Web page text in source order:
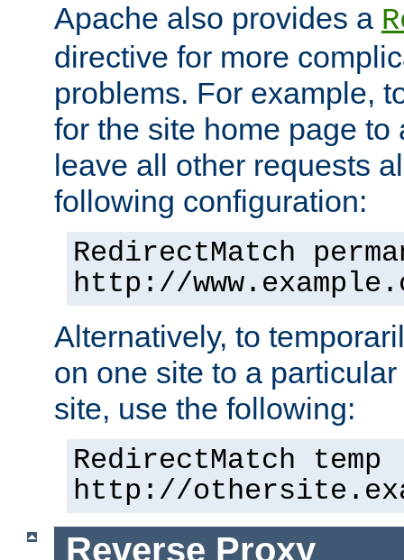
Apache also provides a
directive for more
problems. For example,
for the site home page to
leave all other requests
following configuration:
RedirectMatch
http://
Alternatively, to
on one site to a
site, use the following:
RedirectMatch
http://
Reverse Proxy